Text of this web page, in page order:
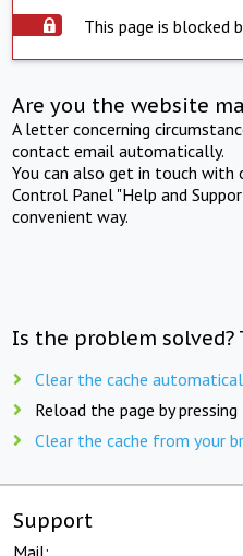
This page is blocked
Are you the website
A letter concerning
contact email automatically.
You can also get in touch
Control Panel "Help and
convenient way.
Is the problem solved?
Clear the cache
Reload the page by pressing
Clear the cache from your
Support
Mail: